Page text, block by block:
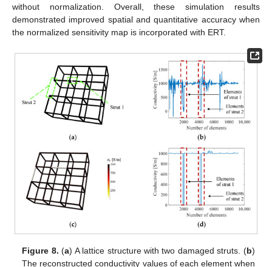
without normalization. Overall, these simulation results
demonstrated improved spatial and quantitative accuracy when
the normalized sensitivity map is incorporated with ERT.
Figure 8. (a) A lattice structure with two damaged struts. (b)
The reconstructed conductivity values of each element when